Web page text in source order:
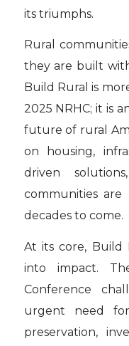
its triumphs.
Rural
they are built
Build Rural is
2025 NRHC; it is
future of rural
on housing,
driven
communities
decades to come.
At its core, Build
into impact.
Conference
urgent need
preservation,